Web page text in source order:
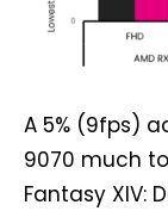
A 5% (9fps)
9070 much
Fantasy XIV: